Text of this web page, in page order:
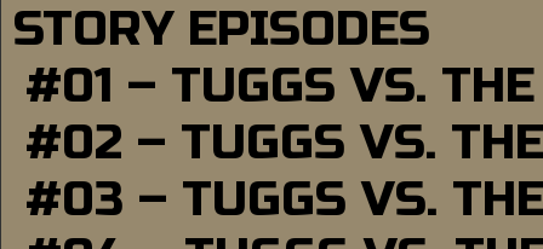
STORY EPISODES
#01 – TUGGS VS.
#02 – TUGGS VS.
#03 – TUGGS VS.